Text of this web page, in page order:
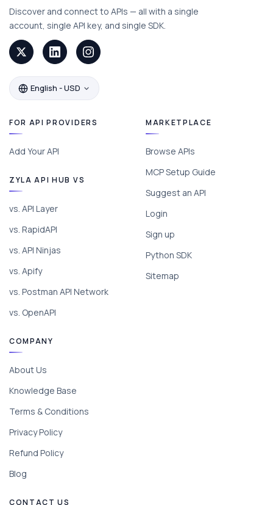
Discover and connect to APIs — all with a single
account, single API key, and single SDK.
English - USD
FOR API PROVIDERS
Add Your API
ZYLA API HUB VS
vs. API Layer
vs. RapidAPI
vs. API Ninjas
vs. Apify
vs. Postman API Network
vs. OpenAPI
MARKETPLACE
Browse APIs
MCP Setup Guide
Suggest an API
Login
Sign up
Python SDK
Sitemap
COMPANY
About Us
Knowledge Base
Terms & Conditions
Privacy Policy
Refund Policy
Blog
CONTACT US